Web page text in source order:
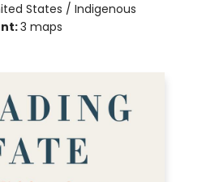
States / Indigenous
3 maps